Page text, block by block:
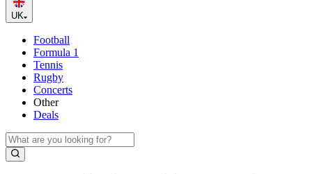
UK
Football
Formula 1
Tennis
Rugby
Concerts
Other
Deals